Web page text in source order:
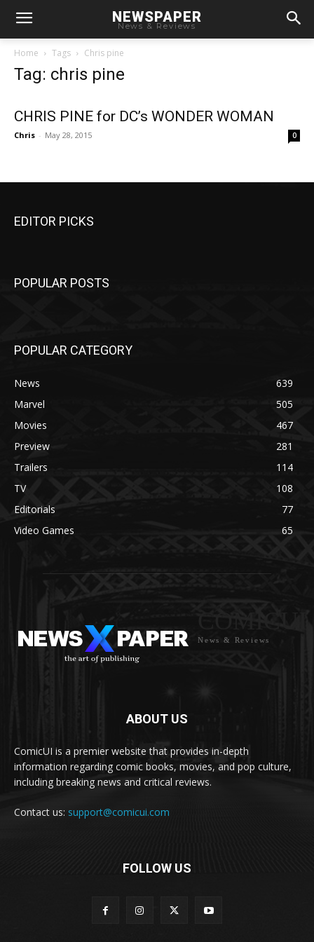
NEWSPAPER
News & Reviews
Home Tags Chris pine
Tag: chris pine
CHRIS PINE for DC’s WONDER WOMAN
Chris - May 28, 2015 0
EDITOR PICKS
POPULAR POSTS
POPULAR CATEGORY
News
639
Marvel
505
Movies
467
Preview
281
Trailers
114
TV
108
Editorials
77
Video Games
65
COMICUI
News & Reviews
ABOUT US
ComicUI is a premier website that provides in-depth
information regarding comic books, movies, and pop culture,
including breaking news and critical reviews.
Contact us: support@comicui.com
FOLLOW US